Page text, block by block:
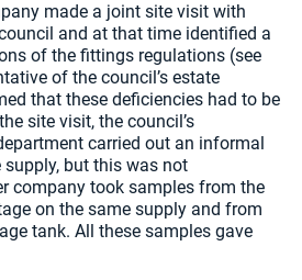
made a joint site visit with
and at that time identified a
of the fittings regulations (see
of the council’s estate
that these deficiencies had to be
site visit, the council’s
carried out an informal
but this was not
company took samples from the
on the same supply and from
tank. All these samples gave